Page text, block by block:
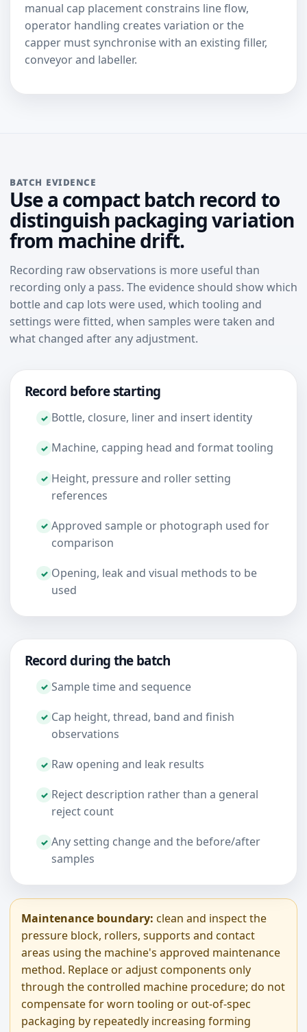
manual cap placement constrains line flow,
operator handling creates variation or the
capper must synchronise with an existing filler,
conveyor and labeller.
BATCH EVIDENCE
Use a compact batch record to
distinguish packaging variation
from machine drift.
Recording raw observations is more useful than
recording only a pass. The evidence should show which
bottle and cap lots were used, which tooling and
settings were fitted, when samples were taken and
what changed after any adjustment.
Record before starting
Bottle, closure, liner and insert identity
Machine, capping head and format tooling
Height, pressure and roller setting
references
Approved sample or photograph used for
comparison
Opening, leak and visual methods to be
used
Record during the batch
Sample time and sequence
Cap height, thread, band and finish
observations
Raw opening and leak results
Reject description rather than a general
reject count
Any setting change and the before/after
samples
Maintenance boundary: clean and inspect the
pressure block, rollers, supports and contact
areas using the machine's approved maintenance
method. Replace or adjust components only
through the controlled machine procedure; do not
compensate for worn tooling or out-of-spec
packaging by repeatedly increasing forming